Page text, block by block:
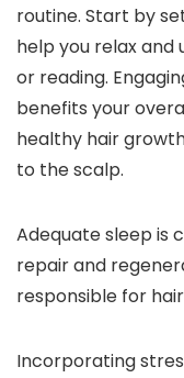
routine. Start by
help you relax and
or reading.
benefits your
healthy hair
to the scalp.
Adequate sleep is
repair and
responsible for
Incorporating